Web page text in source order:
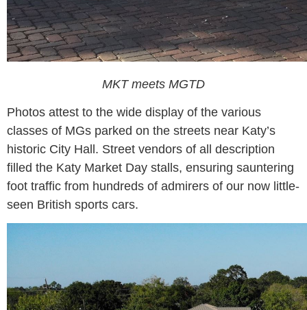
MKT meets MGTD
Photos attest to the wide display of the various
classes of MGs parked on the streets near Katy’s
historic City Hall. Street vendors of all description
filled the Katy Market Day stalls, ensuring sauntering
foot traffic from hundreds of admirers of our now little-
seen British sports cars.